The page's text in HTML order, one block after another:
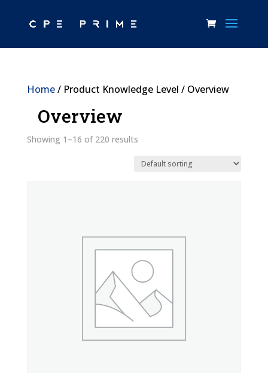
Home/ Product Knowledge Level / Overview
Overview
Showing 1–16 of 220 results